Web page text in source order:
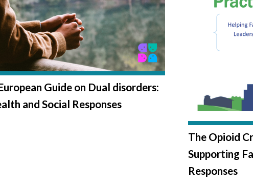
Guide on Dual disorders:
and Social Responses
The Opioid
Supporting
Responses